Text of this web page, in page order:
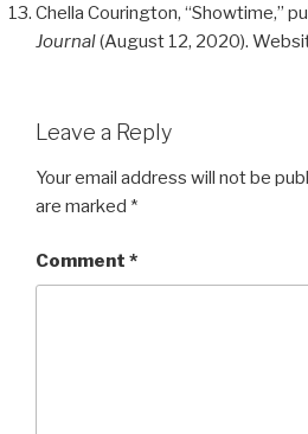
Chella Courington, “Showtime,”
Journal(August 12, 2020).
Leave a Reply
Your email address will not be
are marked *
Comment *